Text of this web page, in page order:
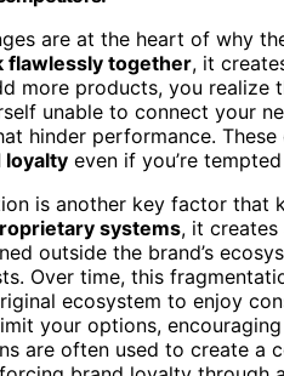
are at the heart of why
flawlessly together, it
more products, you
unable to connect your
hinder performance.
loyalty even if you’re
is another key factor that
systems, it
outside the brand’s
Over time, this
ecosystem to enjoy
your options,
are often used to create a